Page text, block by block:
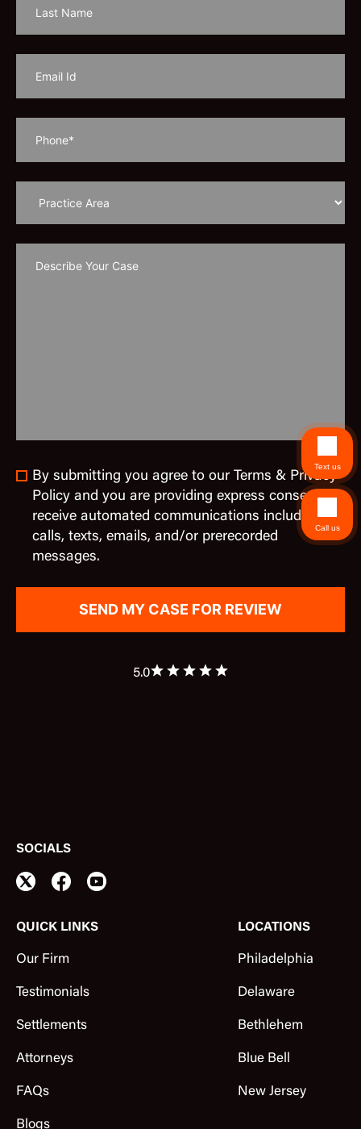
By submitting you agree to our Terms & Privacy
Policy and you are providing express consent to
receive automated communications including
calls, texts, emails, and/or prerecorded
messages.
5.0
QUICK LINKS
Our Firm
Testimonials
Settlements
Attorneys
FAQs
Blogs
LOCATIONS
Philadelphia
Delaware
Bethlehem
Blue Bell
New Jersey
SOCIALS
Text us
Call us